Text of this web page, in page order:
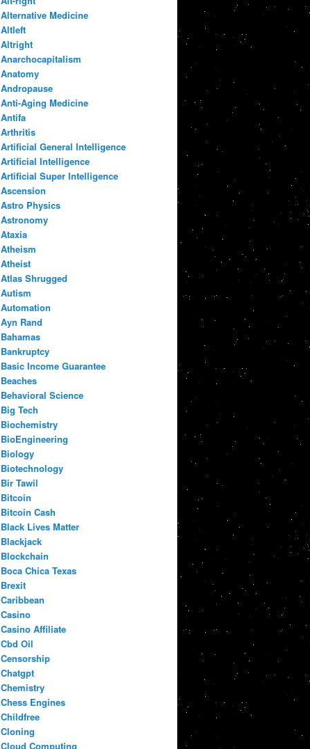
Alternative Medicine
Altleft
Altright
Anarchocapitalism
Anatomy
Andropause
Anti-Aging Medicine
Antifa
Arthritis
Artificial General Intelligence
Artificial Intelligence
Artificial Super Intelligence
Ascension
Astro Physics
Astronomy
Ataxia
Atheism
Atheist
Atlas Shrugged
Autism
Automation
Ayn Rand
Bahamas
Bankruptcy
Basic Income Guarantee
Beaches
Behavioral Science
Big Tech
Biochemistry
BioEngineering
Biology
Biotechnology
Bir Tawil
Bitcoin
Bitcoin Cash
Black Lives Matter
Blackjack
Blockchain
Boca Chica Texas
Brexit
Caribbean
Casino
Casino Affiliate
Cbd Oil
Censorship
Chatgpt
Chemistry
Chess Engines
Childfree
Cloning
Cloud Computing